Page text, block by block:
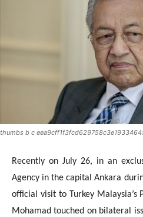
thumbs b c
Recently on July 26, in an
Agency in the capital Ankara
official visit to Turkey
Mohamad touched on bilateral